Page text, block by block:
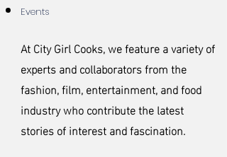
Events
At City Girl Cooks, we feature a variety of
experts and collaborators from the
fashion, film, entertainment, and food
industry who contribute the latest
stories of interest and fascination.